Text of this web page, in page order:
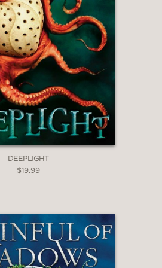
review
. . . a dark,
starred review
tale . . . There is a
to Hardinge’s
makes almost every
absorbing story shine
DEEPLIGHT
$19.99